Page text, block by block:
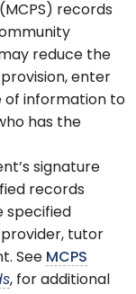
records
reduce the
enter
of information to
has the
signature
records
specified
provider, tutor
See MCPS
, for additional